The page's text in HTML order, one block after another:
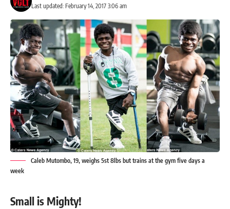
Last updated: February 14, 2017 3:06 am
Caleb Mutombo, 19, weighs 5st 8lbs but trains at the gym five days a
week
Small is Mighty!